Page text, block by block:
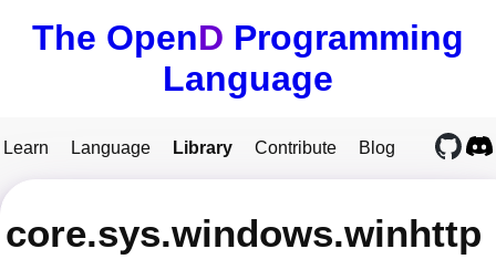
The OpenD Programming
Language
Learn Language Library Contribute Blog
core.sys.windows.winhttp